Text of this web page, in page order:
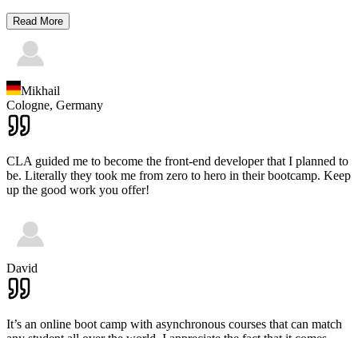
Read More
Mikhail
Cologne, Germany
CLA guided me to become the front-end developer that I planned to
be. Literally they took me from zero to hero in their bootcamp. Keep
up the good work you offer!
David
It’s an online boot camp with asynchronous courses that can match